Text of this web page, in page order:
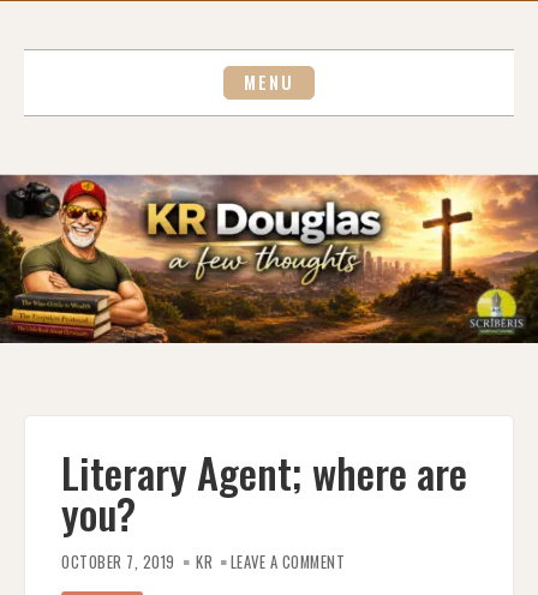
MENU
Literary Agent; where are
you?
OCTOBER 7, 2019 KR LEAVE A COMMENT